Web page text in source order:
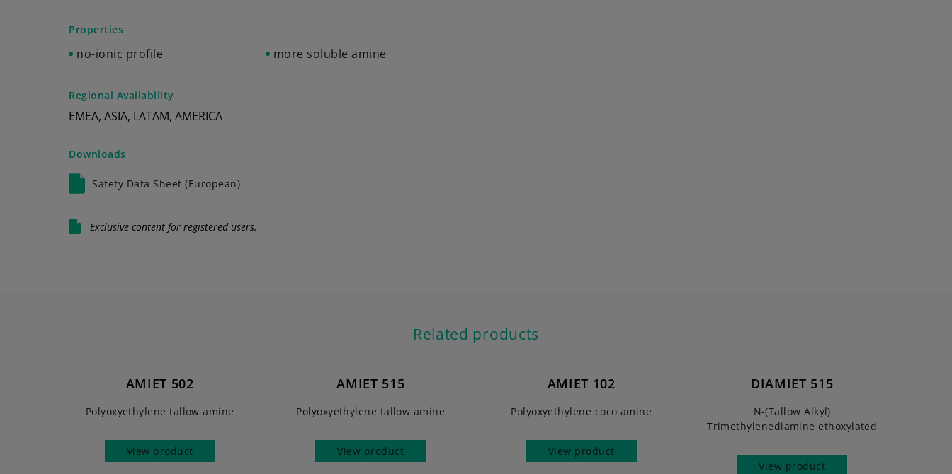
Properties
no-ionic profile more soluble amine
Regional Availability
EMEA, ASIA, LATAM, AMERICA
Downloads
Safety Data Sheet (European)
Exclusive content for registered users.
Related products
AMIET 502
Polyoxyethylene tallow amine
View product
AMIET 515
Polyoxyethylene tallow amine
View product
AMIET 102
Polyoxyethylene coco amine
View product
DIAMIET 515
N-(Tallow Alkyl)
Trimethylenediamine ethoxylated
View product